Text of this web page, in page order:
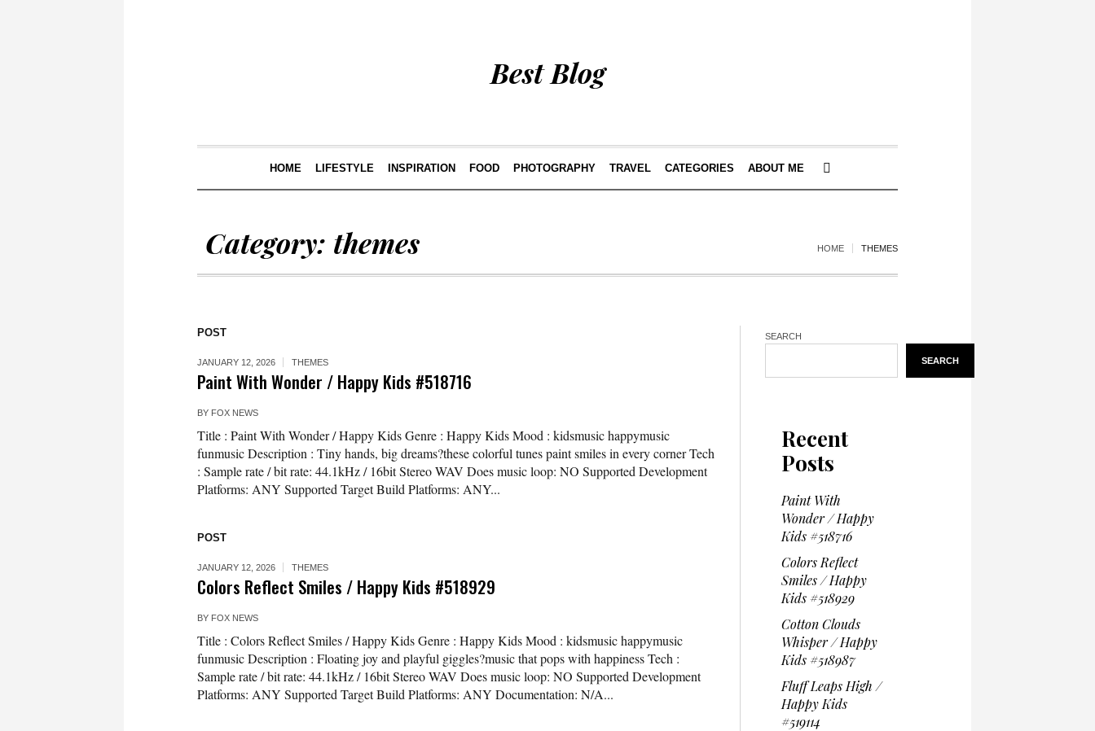
Best Blog
HOME LIFESTYLE INSPIRATION FOOD PHOTOGRAPHY TRAVEL CATEGORIES ABOUT ME
Category: themes HOME THEMES
POST
JANUARY 12, 2026 THEMES
Paint With Wonder / Happy Kids #518716
BY FOX NEWS
Title : Paint With Wonder / Happy Kids Genre : Happy Kids Mood : kidsmusic happymusic
funmusic Description : Tiny hands, big dreams?these colorful tunes paint smiles in every corner Tech
: Sample rate / bit rate: 44.1kHz / 16bit Stereo WAV Does music loop: NO Supported Development
Platforms: ANY Supported Target Build Platforms: ANY...
POST
JANUARY 12, 2026 THEMES
Colors Reflect Smiles / Happy Kids #518929
BY FOX NEWS
Title : Colors Reflect Smiles / Happy Kids Genre : Happy Kids Mood : kidsmusic happymusic
funmusic Description : Floating joy and playful giggles?music that pops with happiness Tech :
Sample rate / bit rate: 44.1kHz / 16bit Stereo WAV Does music loop: NO Supported Development
Platforms: ANY Supported Target Build Platforms: ANY Documentation: N/A...
SEARCH
SEARCH
Recent
Posts
Paint With
Wonder / Happy
Kids #518716
Colors Reflect
Smiles / Happy
Kids #518929
Cotton Clouds
Whisper / Happy
Kids #518987
Fluff Leaps High /
Happy Kids
#519114